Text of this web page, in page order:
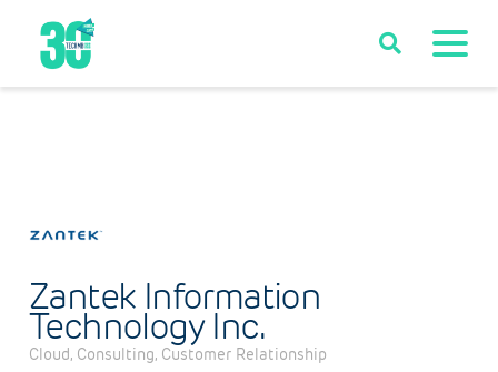
Zantek Information
Technology Inc.
Cloud Consulting Customer Relationship